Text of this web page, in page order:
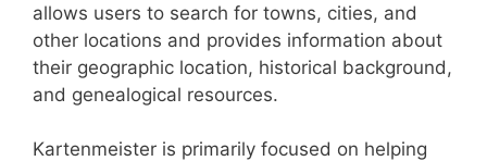
allows users to search for towns, cities, and
other locations and provides information about
their geographic location, historical background,
and genealogical resources.
Kartenmeister is primarily focused on helping